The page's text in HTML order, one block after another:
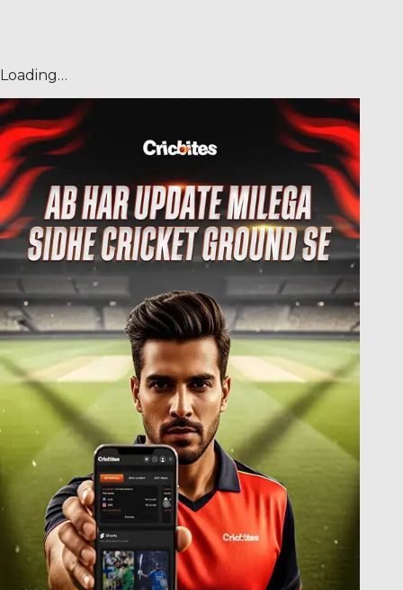
Loading…